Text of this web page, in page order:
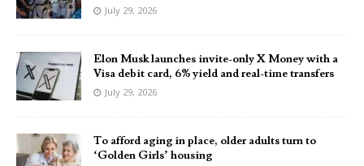
July 29, 2026
Elon Musk launches invite-only X Money with a
Visa debit card, 6% yield and real-time transfers
July 29, 2026
To afford aging in place, older adults turn to
‘Golden Girls’ housing